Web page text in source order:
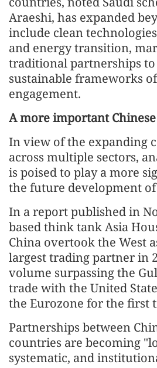
Araeshi, has expanded
include clean
and energy transition,
traditional partnerships
sustainable frameworks
engagement.
A more important
In view of the expanding
across multiple sectors,
is poised to play a more
the future development
In a report published in
based think tank Asia
China overtook the West
largest trading partner in
volume surpassing the
trade with the United
the Eurozone for the first
Partnerships between
countries are becoming
systematic, and